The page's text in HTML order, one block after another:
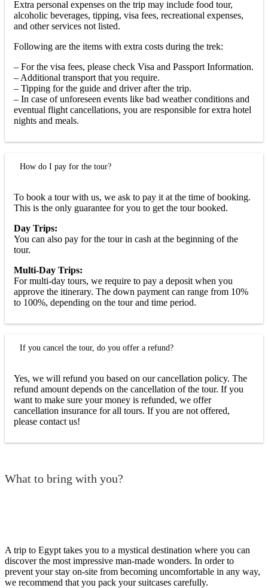
Extra personal expenses on the trip may include food tour,
alcoholic beverages, tipping, visa fees, recreational expenses,
and other services not listed.
Following are the items with extra costs during the trek:
– For the visa fees, please check Visa and Passport Information.
– Additional transport that you require.
– Tipping for the guide and driver after the trip.
– In case of unforeseen events like bad weather conditions and
eventual flight cancellations, you are responsible for extra hotel
nights and meals.
How do I pay for the tour?
To book a tour with us, we ask to pay it at the time of booking.
This is the only guarantee for you to get the tour booked.
Day Trips:
You can also pay for the tour in cash at the beginning of the
tour.
Multi-Day Trips:
For multi-day tours, we require to pay a deposit when you
approve the itinerary. The down payment can range from 10%
to 100%, depending on the tour and time period.
If you cancel the tour, do you offer a refund?
Yes, we will refund you based on our cancellation policy. The
refund amount depends on the cancellation of the tour. If you
want to make sure your money is refunded, we offer
cancellation insurance for all tours. If you are not offered,
please contact us!
What to bring with you?
A trip to Egypt takes you to a mystical destination where you can
discover the most impressive man-made wonders. In order to
prevent your stay on-site from becoming uncomfortable in any way,
we recommend that you pack your suitcases carefully.